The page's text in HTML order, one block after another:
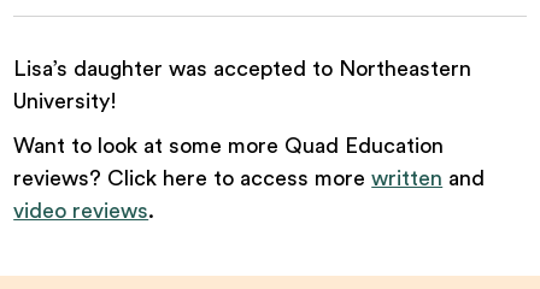
Lisa’s daughter was accepted to Northeastern
University!
Want to look at some more Quad Education
reviews? Click here to access morewritten and
video reviews.